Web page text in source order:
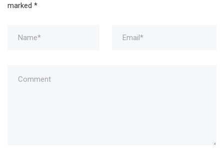
marked *